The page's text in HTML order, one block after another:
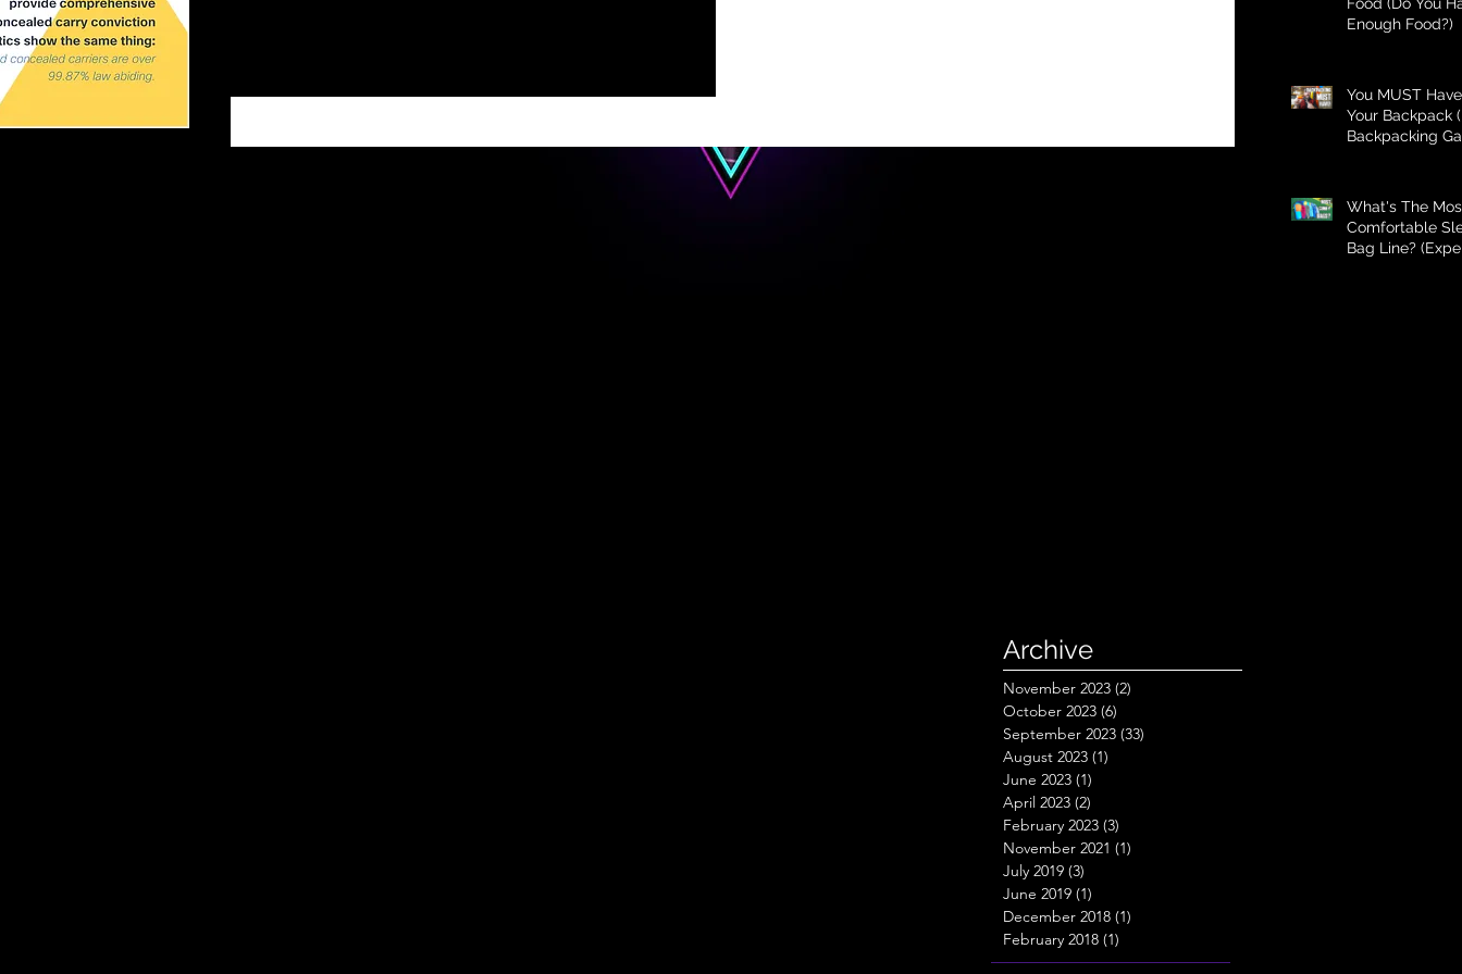
Archive
November 2023 (2)
October 2023 (6)
September 2023 (33)
August 2023 (1)
June 2023 (1)
April 2023 (2)
February 2023 (3)
November 2021 (1)
July 2019 (3)
June 2019 (1)
December 2018 (1)
February 2018 (1)
Enough Food?)
You MUST
Your Backpack
Backpacking
What's The
Comfortable
Bag Line?